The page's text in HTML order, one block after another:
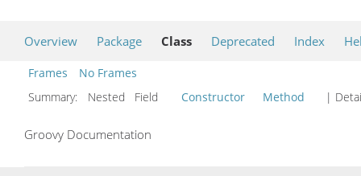
Overview Package Class Deprecated Index
Frames
No Frames
Summary:
Nested Field Constructor Method |
Groovy Documentation